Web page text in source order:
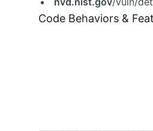
Code Behaviors &